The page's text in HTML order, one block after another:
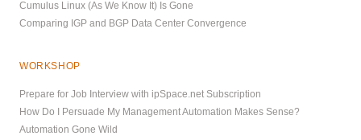
Cumulus Linux (As We Know It) Is Gone
Comparing IGP and BGP Data Center Convergence
WORKSHOP
Prepare for Job Interview with ipSpace.net Subscription
How Do I Persuade My Management Automation Makes Sense?
Automation Gone Wild